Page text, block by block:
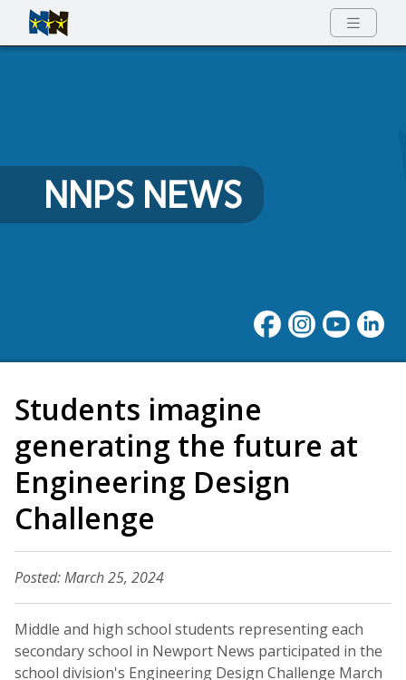
Full Menu
NNPS NEWS
Students imagine
generating the future at
Engineering Design
Challenge
Posted: March 25, 2024
Middle and high school students representing each
secondary school in Newport News participated in the
school division's Engineering Design Challenge March